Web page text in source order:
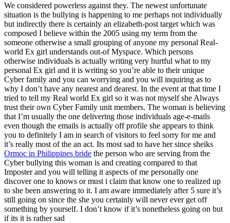
We considered powerless against they. The newest unfortunate
situation is the bullying is happening to me perhaps not individually
but indirectly there is certainly an elizabeth-post target which was
composed I believe within the 2005 using my term from the
someone otherwise a small grouping of anyone my personal Real-
world Ex girl understands out-of Myspace. Which persons
otherwise individuals is actually writing very hurtful what to my
personal Ex girl and it is writing so you’re able to their unique
Cyber family and you can worrying and you will inquiring as to
why I don’t have any nearest and dearest. In the event at that time I
tried to tell my Real world Ex girl so it was not myself she Always
trust their own Cyber Family unit members. The woman is believing
that I’m usually the one delivering those individuals age-e-mails
even though the emails is actually off profile she appears to think
you to definitely I am in search of visitors to feel sorry for me and
it’s really most of the an act. Its most sad to have her since sheiks
Ormoc in Philippines bride the person who are serving from the
Cyber bullying this woman is and creating compared to that
Imposter and you will telling it aspects of me personally one
discover one to knows or must i claim that know one to realized up
to she been answering to it. I am aware immediately after 5 sure it’s
still going on since the she you certainly will never ever get off
something by yourself. I don’t know if it’s nonetheless going on but
if its it is rather sad